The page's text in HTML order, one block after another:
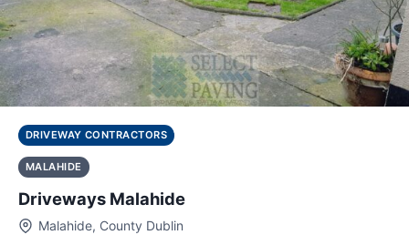
DRIVEWAY CONTRACTORS
MALAHIDE
Driveways Malahide
Malahide, County Dublin